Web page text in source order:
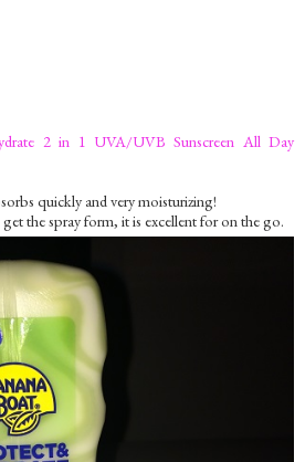
2 in 1 UVA/UVB Sunscreen All Day
quickly and very moisturizing!
the spray form, it is excellent for on the go.